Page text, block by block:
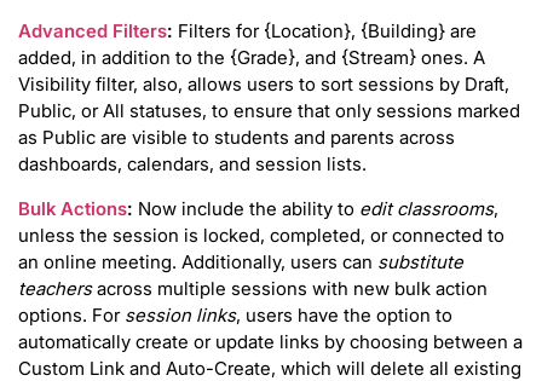
Advanced Filters: Filters for {Location}, {Building} are
added, in addition to the {Grade}, and {Stream} ones. A
Visibility filter, also, allows users to sort sessions by Draft,
Public, or All statuses, to ensure that only sessions marked
as Public are visible to students and parents across
dashboards, calendars, and session lists.
Bulk Actions: Now include the ability to edit classrooms,
unless the session is locked, completed, or connected to
an online meeting. Additionally, users can substitute
teachersacross multiple sessions with new bulk action
options. For session links, users have the option to
automatically create or update links by choosing between a
Custom Link and Auto-Create, which will delete all existing